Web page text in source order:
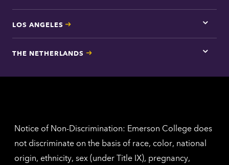
LOS ANGELES
Tap
here
Los
THE NETHERLANDS
Tap
for
Notice of Non-Discrimination: Emerson College does
not discriminate on the basis of race, color, national
origin, ethnicity, sex (under Title IX), pregnancy,